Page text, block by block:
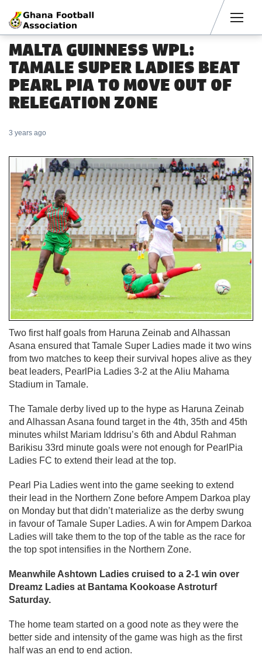
MALTA GUINNESS WPL:
TAMALE SUPER LADIES BEAT
PEARL PIA TO MOVE OUT OF
RELEGATION ZONE
3 years ago
Two first half goals from Haruna Zeinab and Alhassan
Asana ensured that Tamale Super Ladies made it two wins
from two matches to keep their survival hopes alive as they
beat leaders, PearlPia Ladies 3-2 at the Aliu Mahama
Stadium in Tamale.
The Tamale derby lived up to the hype as Haruna Zeinab
and Alhassan Asana found target in the 4th, 35th and 45th
minutes whilst Mariam Iddrisu’s 6th and Abdul Rahman
Barikisu 33rd minute goals were not enough for PearlPia
Ladies FC to extend their lead at the top.
Pearl Pia Ladies went into the game seeking to extend
their lead in the Northern Zone before Ampem Darkoa play
on Monday but that didn’t materialize as the derby swung
in favour of Tamale Super Ladies. A win for Ampem Darkoa
Ladies will take them to the top of the table as the race for
the top spot intensifies in the Northern Zone.
Meanwhile Ashtown Ladies cruised to a 2-1 win over
Dreamz Ladies at Bantama Kookoase Astroturf
Saturday.
The home team started on a good note as they were the
better side and intensity of the game was high as the first
half was an end to end action.